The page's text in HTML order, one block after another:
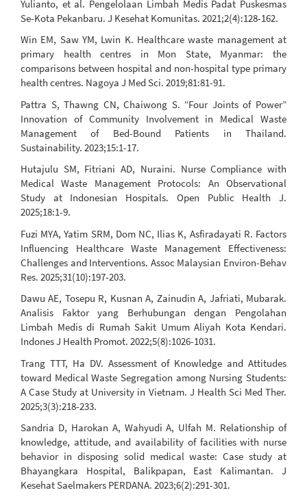
Yulianto, et al. Pengelolaan Limbah Medis Padat Puskesmas
Se-Kota Pekanbaru. J Kesehat Komunitas. 2021;2(4):128-162.
Win EM, Saw YM, Lwin K. Healthcare waste management at
primary health centres in Mon State, Myanmar: the
comparisons between hospital and non-hospital type primary
health centres. Nagoya J Med Sci. 2019;81:81-91.
Pattra S, Thawng CN, Chaiwong S. “Four Joints of Power”
Innovation of Community Involvement in Medical Waste
Management of Bed-Bound Patients in Thailand.
Sustainability. 2023;15:1-17.
Hutajulu SM, Fitriani AD, Nuraini. Nurse Compliance with
Medical Waste Management Protocols: An Observational
Study at Indonesian Hospitals. Open Public Health J.
2025;18:1-9.
Fuzi MYA, Yatim SRM, Dom NC, Ilias K, Asfiradayati R. Factors
Influencing Healthcare Waste Management Effectiveness:
Challenges and Interventions. Assoc Malaysian Environ-Behav
Res. 2025;31(10):197-203.
Dawu AE, Tosepu R, Kusnan A, Zainudin A, Jafriati, Mubarak.
Analisis Faktor yang Berhubungan dengan Pengolahan
Limbah Medis di Rumah Sakit Umum Aliyah Kota Kendari.
Indones J Health Promot. 2022;5(8):1026-1031.
Trang TTT, Ha DV. Assessment of Knowledge and Attitudes
toward Medical Waste Segregation among Nursing Students:
A Case Study at University in Vietnam. J Health Sci Med Ther.
2025;3(3):218-233.
Sandria D, Harokan A, Wahyudi A, Ulfah M. Relationship of
knowledge, attitude, and availability of facilities with nurse
behavior in disposing solid medical waste: Case study at
Bhayangkara Hospital, Balikpapan, East Kalimantan. J
Kesehat Saelmakers PERDANA. 2023;6(2):291-301.